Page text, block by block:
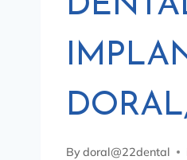
Bydoral@22dental